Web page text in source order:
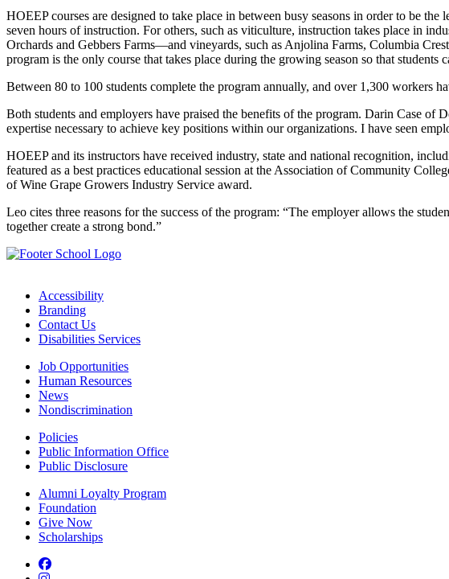
HOEEP courses are designed to take place in between busy seasons in order to be
seven hours of instruction. For others, such as viticulture, instruction takes place in
Orchards and Gebbers Farms—and vineyards, such as Anjolina Farms, Columbia
program is the only course that takes place during the growing season so that students
Between 80 to 100 students complete the program annually, and over 1,300 workers
Both students and employers have praised the benefits of the program. Darin Case of
expertise necessary to achieve key positions within our organizations. I have seen
HOEEP and its instructors have received industry, state and national recognition,
featured as a best practices educational session at the Association of Community
of Wine Grape Growers Industry Service award.
Leo cites three reasons for the success of the program: “The employer allows the
together create a strong bond.”
Accessibility
Branding
Contact Us
Disabilities Services
Job Opportunities
Human Resources
News
Nondiscrimination
Policies
Public Information Office
Public Disclosure
Alumni Loyalty Program
Foundation
Give Now
Scholarships
Facebook